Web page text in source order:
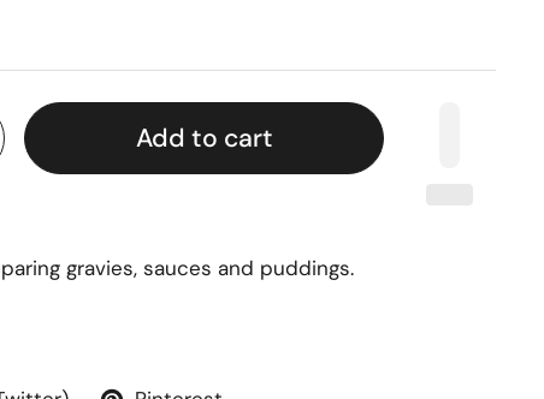
Add to cart
gravies, sauces and puddings.